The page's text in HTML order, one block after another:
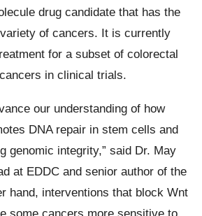
drug candidate that has the
of cancers. It is currently
for a subset of colorectal
in clinical trials.
our understanding of how
DNA repair in stem cells and
genomic integrity,” said Dr. May
at EDDC and senior author of the
hand, interventions that block Wnt
some cancers more sensitive to